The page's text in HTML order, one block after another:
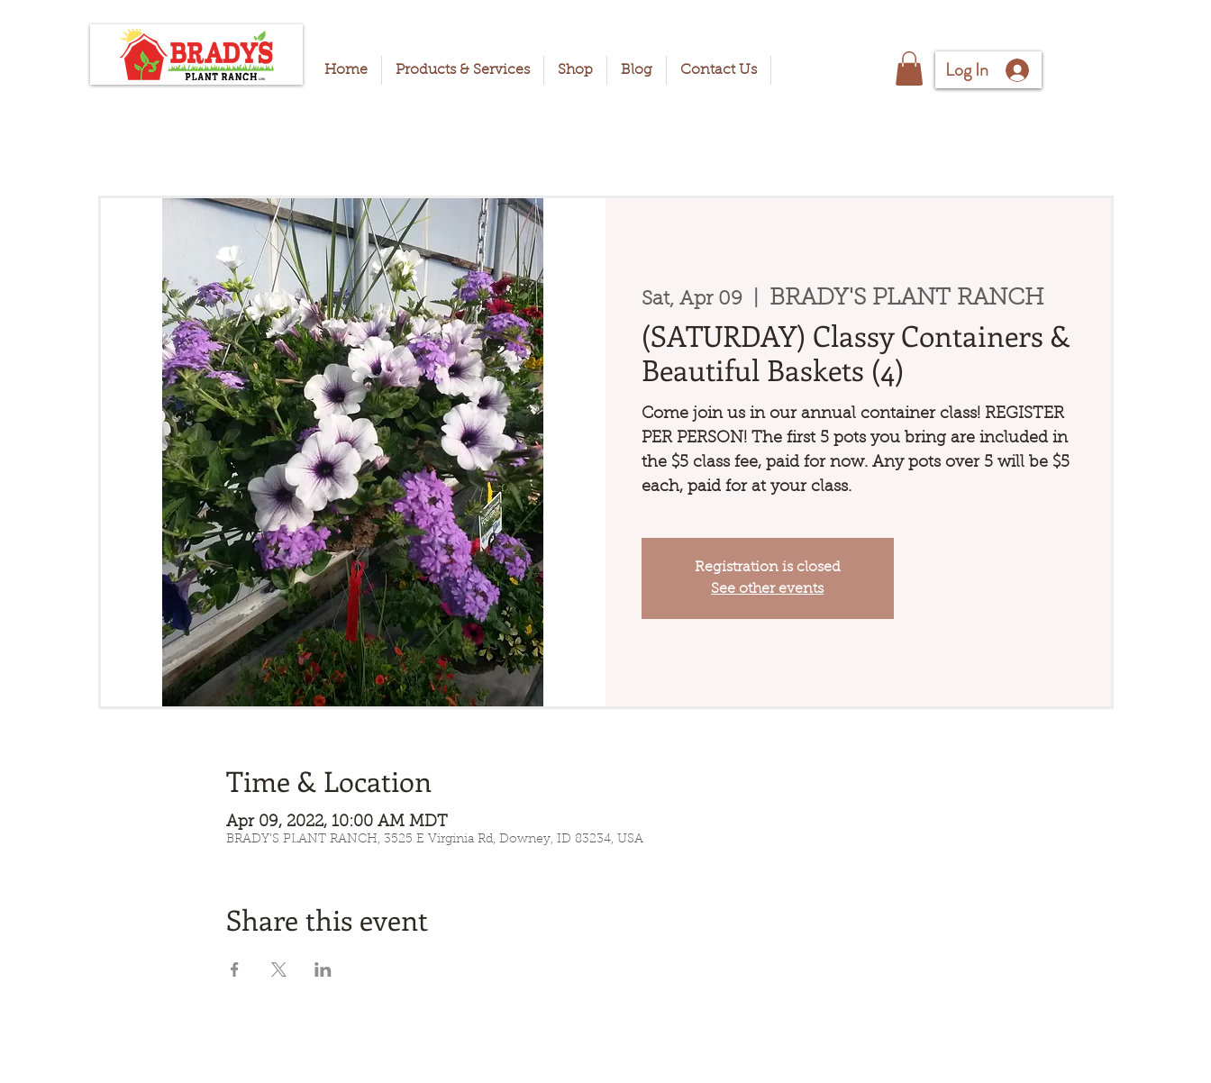
Home Products & Services Shop Blog Contact Us Log In
Sat, Apr 09
  |
BRADY'S PLANT RANCH
(SATURDAY) Classy Containers &
Beautiful Baskets (4)
Come join us in our annual container class! REGISTER
PER PERSON! The first 5 pots you bring are included in
the $5 class fee, paid for now. Any pots over 5 will be $5
each, paid for at your class.
Registration is closed
See other events
Time & Location
Apr 09, 2022, 10:00 AM MDT
BRADY'S PLANT RANCH, 3525 E Virginia Rd, Downey, ID 83234, USA
Share this event